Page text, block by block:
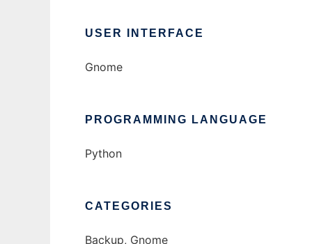
USER INTERFACE
Gnome
PROGRAMMING LANGUAGE
Python
CATEGORIES
Backup, Gnome